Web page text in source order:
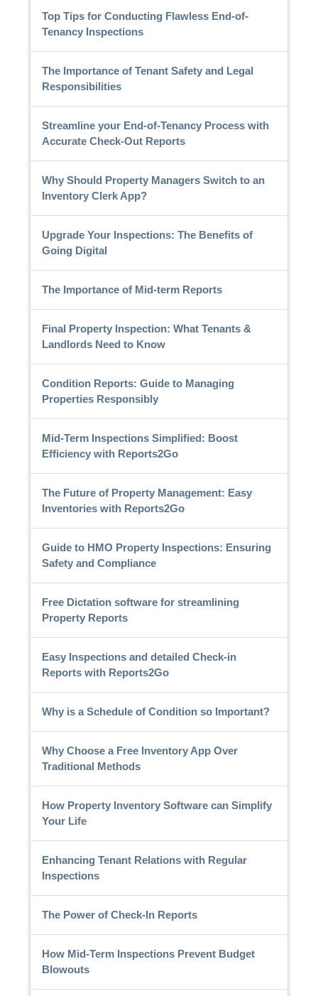
Top Tips for Conducting Flawless End-of-
Tenancy Inspections
The Importance of Tenant Safety and Legal
Responsibilities
Streamline your End-of-Tenancy Process with
Accurate Check-Out Reports
Why Should Property Managers Switch to an
Inventory Clerk App?
Upgrade Your Inspections: The Benefits of
Going Digital
The Importance of Mid-term Reports
Final Property Inspection: What Tenants &
Landlords Need to Know
Condition Reports: Guide to Managing
Properties Responsibly
Mid-Term Inspections Simplified: Boost
Efficiency with Reports2Go
The Future of Property Management: Easy
Inventories with Reports2Go
Guide to HMO Property Inspections: Ensuring
Safety and Compliance
Free Dictation software for streamlining
Property Reports
Easy Inspections and detailed Check-in
Reports with Reports2Go
Why is a Schedule of Condition so Important?
Why Choose a Free Inventory App Over
Traditional Methods
How Property Inventory Software can Simplify
Your Life
Enhancing Tenant Relations with Regular
Inspections
The Power of Check-In Reports
How Mid-Term Inspections Prevent Budget
Blowouts